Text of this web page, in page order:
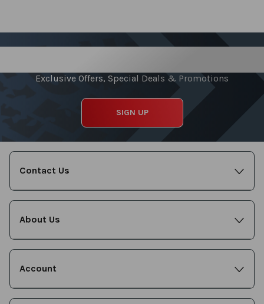
Exclusive Offers, Special Deals & Promotions
SIGN UP
Contact Us
About Us
Account